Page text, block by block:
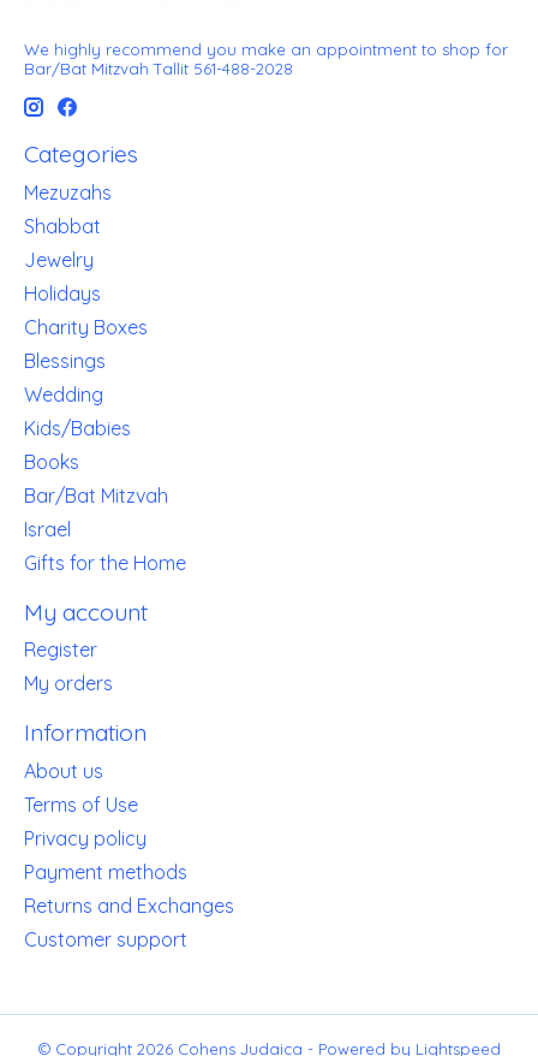
We highly recommend you make an appointment to shop for
Bar/Bat Mitzvah Tallit 561-488-2028
Categories
Mezuzahs
Shabbat
Jewelry
Holidays
Charity Boxes
Blessings
Wedding
Kids/Babies
Books
Bar/Bat Mitzvah
Israel
Gifts for the Home
My account
Register
My orders
Information
About us
Terms of Use
Privacy policy
Payment methods
Returns and Exchanges
Customer support
© Copyright 2026 Cohens Judaica - Powered by Lightspeed